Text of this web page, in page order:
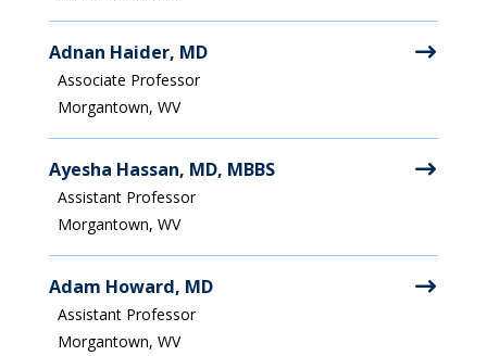
Adnan Haider, MD
Associate Professor
Morgantown, WV
Ayesha Hassan, MD, MBBS
Assistant Professor
Morgantown, WV
Adam Howard, MD
Assistant Professor
Morgantown, WV